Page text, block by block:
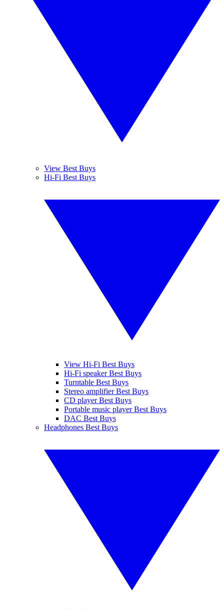
View Best Buys
Hi-Fi Best Buys
View Hi-Fi Best Buys
Hi-Fi speaker Best Buys
Turntable Best Buys
Stereo amplifier Best Buys
CD player Best Buys
Portable music player Best Buys
DAC Best Buys
Headphones Best Buys